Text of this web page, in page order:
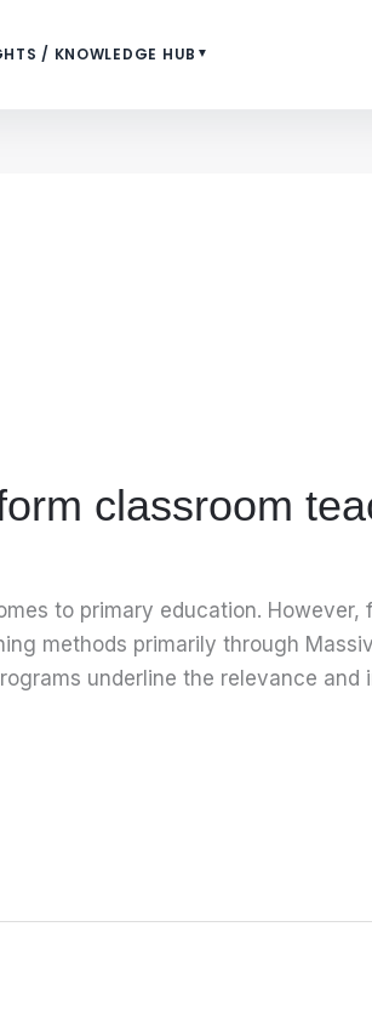
/ KNOWLEDGE HUB ▼
classroom
to primary education. However,
methods primarily through
underline the relevance and